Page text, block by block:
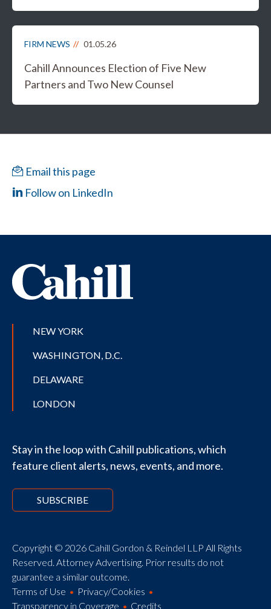
FIRM NEWS 01.05.26
Cahill Announces Election of Five New
Partners and Two New Counsel
Email this page
Follow on LinkedIn
NEW YORK
WASHINGTON, D.C.
DELAWARE
LONDON
Stay in the loop with Cahill publications, which
feature client alerts, news, events, and more.
SUBSCRIBE
Copyright © 2026 Cahill Gordon & Reindel LLP All Rights
Reserved. Attorney Advertising. Prior results do not
guarantee a similar outcome.
Terms of Use
Privacy/Cookies
Transparency in Coverage
Credits